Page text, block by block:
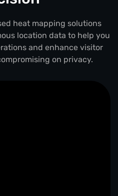
heat mapping solutions
location data to help you
and enhance visitor
on privacy.